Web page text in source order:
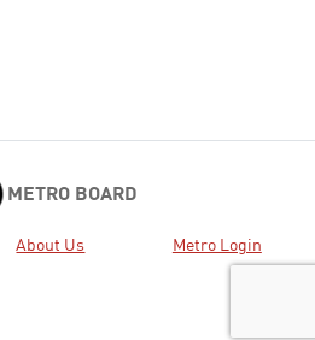
METRO BOARD
About Us Metro Login